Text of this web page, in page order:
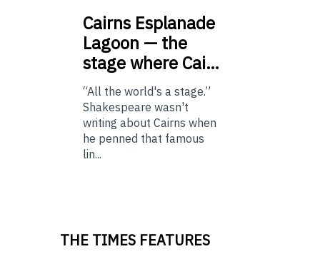
Cairns Esplanade
Lagoon — the
stage where Cai…
“All the world's a stage.”
Shakespeare wasn't
writing about Cairns when
he penned that famous
lin...
THE TIMES FEATURES